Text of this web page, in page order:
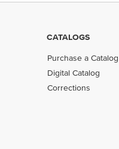
CATALOGS
Purchase a Catalog
Digital Catalog
Corrections